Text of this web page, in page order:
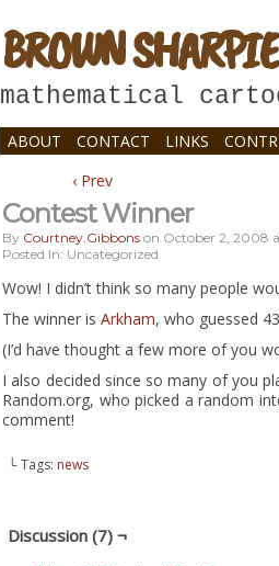
BROWN SHARPIE
mathematical
ABOUT CONTACT LINKS
‹ Prev
Contest Winner
By Courtney.gibbons on October 2, 2008
Posted In: Uncategorized
Wow! I didn’t think so many people
The winner is Arkham, who guessed
(I’d have thought a few more of you
I also decided since so many of you
Random.org, who picked a random
comment!
└ Tags: news
Discussion (7) ¬